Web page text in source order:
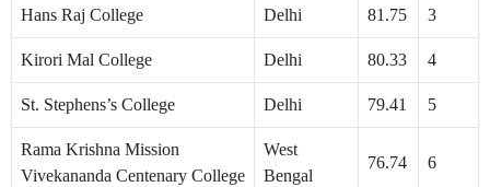
Hans Raj College Delhi 81.75 3
Kirori Mal College Delhi 80.33 4
St. Stephens’s College Delhi 79.41 5
Rama Krishna Mission
Vivekananda Centenary College
West
Bengal
76.74 6